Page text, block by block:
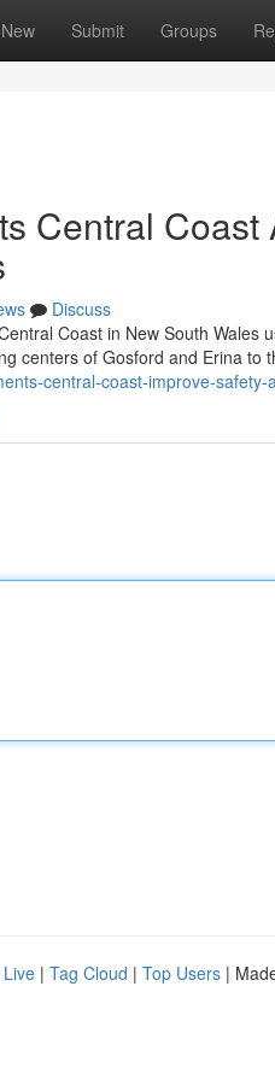
New Submit Groups
Central
Discuss
Coast in New South Wales
centers of Gosford and Erina to
central-coast-improve-safety-
Live | Tag Cloud | Top Users |